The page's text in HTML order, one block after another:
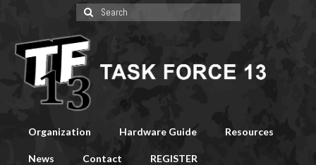
Search
for:
Organization Hardware Guide Resources
News Contact REGISTER